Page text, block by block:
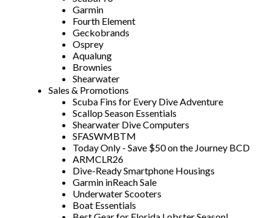
Garmin
Fourth Element
Geckobrands
Osprey
Aqualung
Brownies
Shearwater
Sales & Promotions
Scuba Fins for Every Dive Adventure
Scallop Season Essentials
Shearwater Dive Computers
SFASWMBTM
Today Only - Save $50 on the Journey BCD
ARMCLR26
Dive-Ready Smartphone Housings
Garmin inReach Sale
Underwater Scooters
Boat Essentials